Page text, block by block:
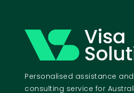
Personalised assistance and
consulting service for